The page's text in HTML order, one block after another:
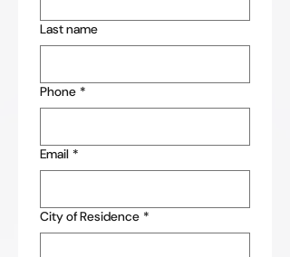
Last name
Phone *
Email *
City of Residence *